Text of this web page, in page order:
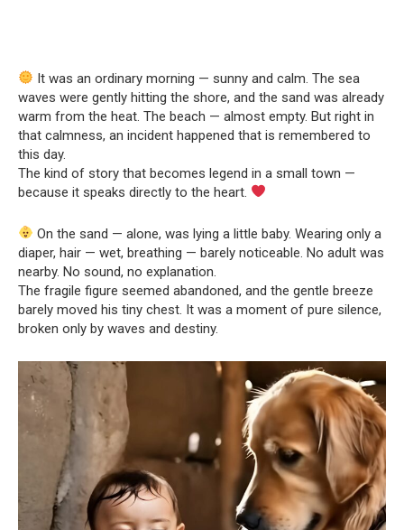
It was an ordinary morning — sunny and calm. The sea
waves were gently hitting the shore, and the sand was already
warm from the heat. The beach — almost empty. But right in
that calmness, an incident happened that is remembered to
this day.
The kind of story that becomes legend in a small town —
because it speaks directly to the heart.
On the sand — alone, was lying a little baby. Wearing only a
diaper, hair — wet, breathing — barely noticeable. No adult was
nearby. No sound, no explanation.
The fragile figure seemed abandoned, and the gentle breeze
barely moved his tiny chest. It was a moment of pure silence,
broken only by waves and destiny.